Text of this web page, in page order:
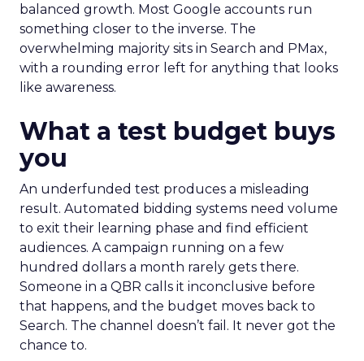
balanced growth. Most Google accounts run
something closer to the inverse. The
overwhelming majority sits in Search and PMax,
with a rounding error left for anything that looks
like awareness.
What a test budget buys
you
An underfunded test produces a misleading
result. Automated bidding systems need volume
to exit their learning phase and find efficient
audiences. A campaign running on a few
hundred dollars a month rarely gets there.
Someone in a QBR calls it inconclusive before
that happens, and the budget moves back to
Search. The channel doesn’t fail. It never got the
chance to.